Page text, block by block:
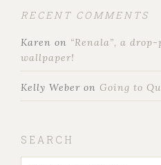
RECENT COMMENTS
Karen on “Renala”, a
wallpaper!
Kelly Weber on Going to
SEARCH